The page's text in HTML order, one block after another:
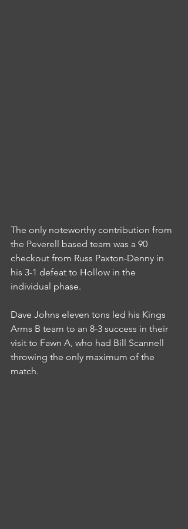
The only noteworthy contribution from
the Peverell based team was a 90
checkout from Russ Paxton-Denny in
his 3-1 defeat to Hollow in the
individual phase.
Dave Johns eleven tons led his Kings
Arms B team to an 8-3 success in their
visit to Fawn A, who had Bill Scannell
throwing the only maximum of the
match.